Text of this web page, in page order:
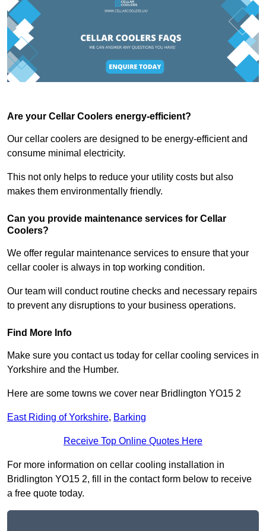
Are your Cellar Coolers energy-efficient?
Our cellar coolers are designed to be energy-efficient and
consume minimal electricity.
This not only helps to reduce your utility costs but also
makes them environmentally friendly.
Can you provide maintenance services for Cellar
Coolers?
We offer regular maintenance services to ensure that your
cellar cooler is always in top working condition.
Our team will conduct routine checks and necessary repairs
to prevent any disruptions to your business operations.
Find More Info
Make sure you contact us today for cellar cooling services in
Yorkshire and the Humber.
Here are some towns we cover near Bridlington YO15 2
East Riding of Yorkshire, Barking
Receive Top Online Quotes Here
For more information on cellar cooling installation in
Bridlington YO15 2, fill in the contact form below to receive
a free quote today.